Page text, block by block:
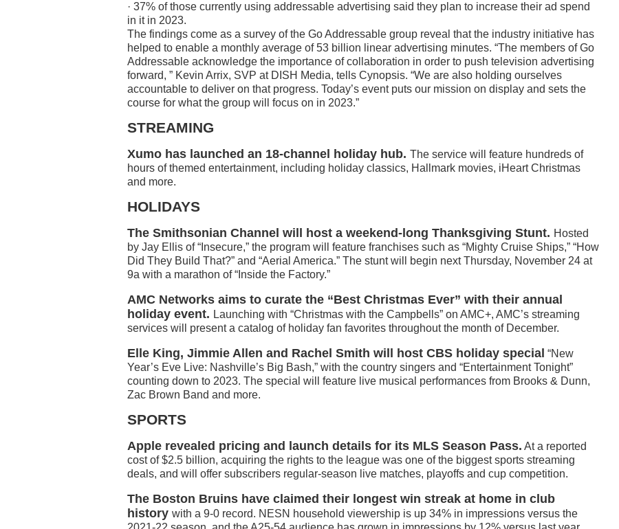
· 37% of those currently using addressable advertising said they plan to increase their ad spend
in it in 2023.
The findings come as a survey of the Go Addressable group reveal that the industry initiative has
helped to enable a monthly average of 53 billion linear advertising minutes. “The members of Go
Addressable acknowledge the importance of collaboration in order to push television advertising
forward, ” Kevin Arrix, SVP at DISH Media, tells Cynopsis. “We are also holding ourselves
accountable to deliver on that progress. Today’s event puts our mission on display and sets the
course for what the group will focus on in 2023.”
STREAMING
Xumo has launched an 18-channel holiday hub. The service will feature hundreds of
hours of themed entertainment, including holiday classics, Hallmark movies, iHeart Christmas
and more.
HOLIDAYS
The Smithsonian Channel will host a weekend-long Thanksgiving Stunt. Hosted
by Jay Ellis of “Insecure,” the program will feature franchises such as “Mighty Cruise Ships,” “How
Did They Build That?” and “Aerial America.” The stunt will begin next Thursday, November 24 at
9a with a marathon of “Inside the Factory.”
AMC Networks aims to curate the “Best Christmas Ever” with their annual
holiday event. Launching with “Christmas with the Campbells” on AMC+, AMC’s streaming
services will present a catalog of holiday fan favorites throughout the month of December.
Elle King, Jimmie Allen and Rachel Smith will host CBS holiday special “New
Year’s Eve Live: Nashville’s Big Bash,” with the country singers and “Entertainment Tonight”
counting down to 2023. The special will feature live musical performances from Brooks & Dunn,
Zac Brown Band and more.
SPORTS
Apple revealed pricing and launch details for its MLS Season Pass. At a reported
cost of $2.5 billion, acquiring the rights to the league was one of the biggest sports streaming
deals, and will offer subscribers regular-season live matches, playoffs and cup competition.
The Boston Bruins have claimed their longest win streak at home in club
history with a 9-0 record. NESN household viewership is up 34% in impressions versus the